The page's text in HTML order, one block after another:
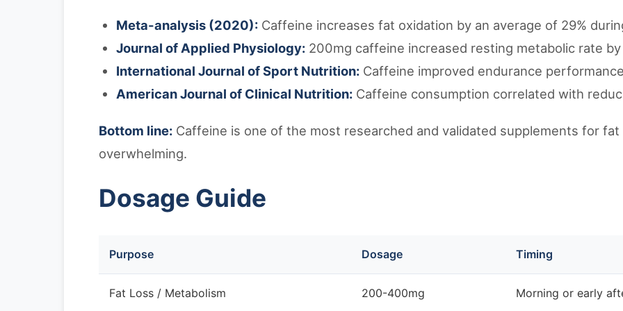
Meta-analysis (2020): Caffeine increases fat oxidation by an average of 29%
Journal of Applied Physiology: 200mg caffeine increased resting metabolic rate
International Journal of Sport Nutrition: Caffeine improved endurance
American Journal of Clinical Nutrition: Caffeine consumption correlated with
Bottom line: Caffeine is one of the most researched and validated supplements for
overwhelming.
Dosage Guide
Purpose Dosage Timing
Fat Loss / Metabolism 200-400mg Morning or early